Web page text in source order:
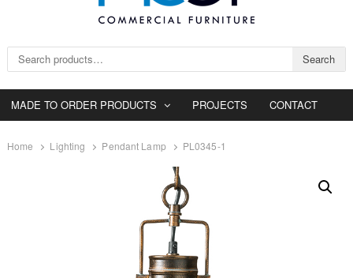
Search for: Search
MADE TO ORDER PRODUCTS PROJECTS CONTACT
Home Lighting Pendant Lamp PL0345-1